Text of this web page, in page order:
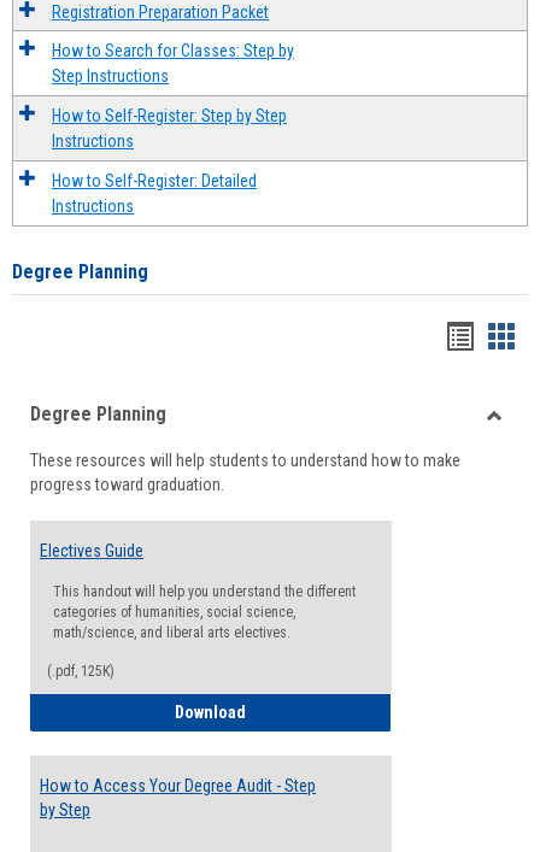
Registration Preparation Packet
How to Search for Classes: Step by
Step Instructions
How to Self-Register: Step by Step
Instructions
How to Self-Register: Detailed
Instructions
Degree Planning
viewview
Degree Planning
These resources will help students to understand how to make
progress toward graduation.
Electives Guide
This handout will help you understand the different
categories of humanities, social science,
math/science, and liberal arts electives.
(.pdf, 125K)
Download
How to Access Your Degree Audit - Step
by Step